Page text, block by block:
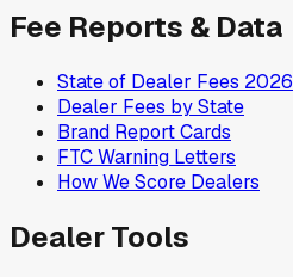
Fee Reports & Data
State of Dealer Fees 2026
Dealer Fees by State
Brand Report Cards
FTC Warning Letters
How We Score Dealers
Dealer Tools